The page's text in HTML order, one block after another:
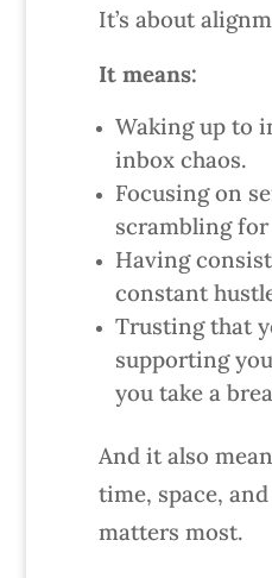
It’s about
It means:
Waking up to
inbox chaos.
Focusing on
scrambling for
Having
constant
Trusting that
supporting
you take a
And it also
time, space,
matters most.